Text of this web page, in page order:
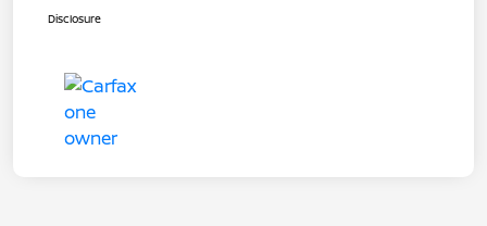
Disclosure